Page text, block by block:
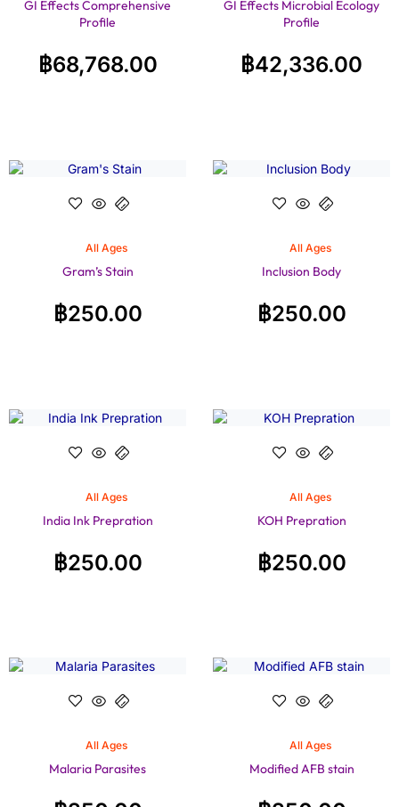
GI Effects Comprehensive
Profile
฿68,768.00
GI Effects Microbial Ecology
Profile
฿42,336.00
All Ages
Gram’s Stain
฿250.00
All Ages
Inclusion Body
฿250.00
All Ages
India Ink Prepration
฿250.00
All Ages
KOH Prepration
฿250.00
All Ages
Malaria Parasites
All Ages
Modified AFB stain